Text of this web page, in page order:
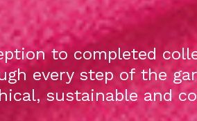
to completed
every step of the
sustainable and